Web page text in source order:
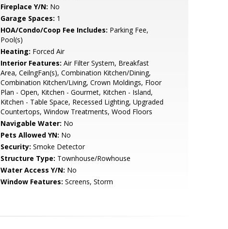
Fireplace Y/N: No
Garage Spaces: 1
HOA/Condo/Coop Fee Includes: Parking Fee,
Pool(s)
Heating: Forced Air
Interior Features: Air Filter System, Breakfast
Area, CeilngFan(s), Combination Kitchen/Dining,
Combination Kitchen/Living, Crown Moldings, Floor
Plan - Open, Kitchen - Gourmet, Kitchen - Island,
Kitchen - Table Space, Recessed Lighting, Upgraded
Countertops, Window Treatments, Wood Floors
Navigable Water: No
Pets Allowed YN: No
Security: Smoke Detector
Structure Type: Townhouse/Rowhouse
Water Access Y/N: No
Window Features: Screens, Storm